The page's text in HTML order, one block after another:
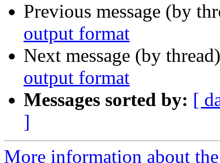
Previous message (by
output format
Next message (by
output format
Messages sorted by: [
]
More information about